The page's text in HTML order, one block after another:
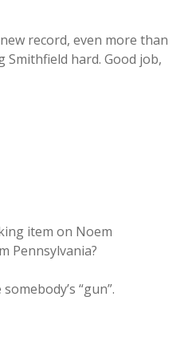
record, even more than
Smithfield hard. Good job,
item on Noem
Pennsylvania?
“gun”.